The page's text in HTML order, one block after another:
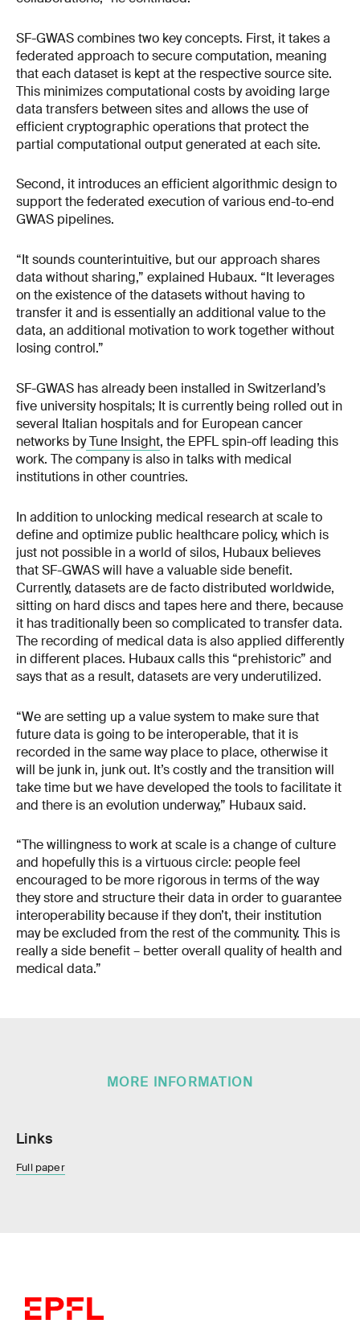
SF-GWAS combines two key concepts. First, it takes a
federated approach to secure computation, meaning
that each dataset is kept at the respective source site.
This minimizes computational costs by avoiding large
data transfers between sites and allows the use of
efficient cryptographic operations that protect the
partial computational output generated at each site.
Second, it introduces an efficient algorithmic design to
support the federated execution of various end-to-end
GWAS pipelines.
“It sounds counterintuitive, but our approach shares
data without sharing,” explained Hubaux. “It leverages
on the existence of the datasets without having to
transfer it and is essentially an additional value to the
data, an additional motivation to work together without
losing control.”
SF-GWAS has already been installed in Switzerland’s
five university hospitals; It is currently being rolled out in
several Italian hospitals and for European cancer
networks byTune Insight, the EPFL spin-off leading this
work. The company is also in talks with medical
institutions in other countries.
In addition to unlocking medical research at scale to
define and optimize public healthcare policy, which is
just not possible in a world of silos, Hubaux believes
that SF-GWAS will have a valuable side benefit.
Currently, datasets are de facto distributed worldwide,
sitting on hard discs and tapes here and there, because
it has traditionally been so complicated to transfer data.
The recording of medical data is also applied differently
in different places. Hubaux calls this “prehistoric” and
says that as a result, datasets are very underutilized.
“We are setting up a value system to make sure that
future data is going to be interoperable, that it is
recorded in the same way place to place, otherwise it
will be junk in, junk out. It’s costly and the transition will
take time but we have developed the tools to facilitate it
and there is an evolution underway,” Hubaux said.
“The willingness to work at scale is a change of culture
and hopefully this is a virtuous circle: people feel
encouraged to be more rigorous in terms of the way
they store and structure their data in order to guarantee
interoperability because if they don’t, their institution
may be excluded from the rest of the community. This is
really a side benefit – better overall quality of health and
medical data.”
MORE INFORMATION
Links
Full paper